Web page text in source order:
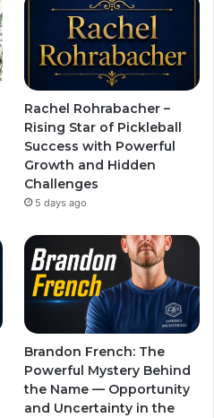
Rachel Rohrabacher –
Rising Star of Pickleball
Success with Powerful
Growth and Hidden
Challenges
5 days ago
Brandon French: The
Powerful Mystery Behind
the Name — Opportunity
and Uncertainty in the